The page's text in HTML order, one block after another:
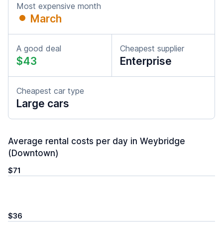
Most expensive month
March
A good deal
$43
Cheapest supplier
Enterprise
Cheapest car type
Large cars
Average rental costs per day in Weybridge
(Downtown)
$71
$36